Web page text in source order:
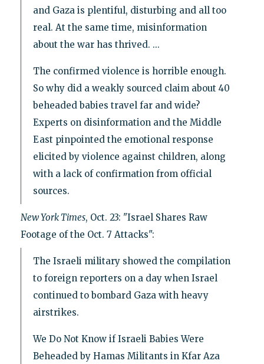
and Gaza is plentiful, disturbing and all too
real. At the same time, misinformation
about the war has thrived. ...
The confirmed violence is horrible enough.
So why did a weakly sourced claim about 40
beheaded babies travel far and wide?
Experts on disinformation and the Middle
East pinpointed the emotional response
elicited by violence against children, along
with a lack of confirmation from official
sources.
New York Times, Oct. 23: "Israel Shares Raw
Footage of the Oct. 7 Attacks":
The Israeli military showed the compilation
to foreign reporters on a day when Israel
continued to bombard Gaza with heavy
airstrikes.
We Do Not Know if Israeli Babies Were
Beheaded by Hamas Militants in Kfar Aza